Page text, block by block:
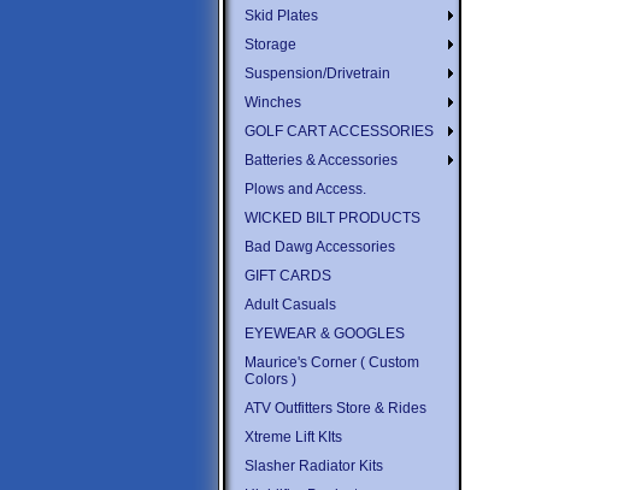
Skid Plates
Storage
Suspension/Drivetrain
Winches
GOLF CART ACCESSORIES
Batteries & Accessories
Plows and Access.
WICKED BILT PRODUCTS
Bad Dawg Accessories
GIFT CARDS
Adult Casuals
EYEWEAR & GOOGLES
Maurice's Corner ( Custom
Colors )
ATV Outfitters Store & Rides
Xtreme Lift KIts
Slasher Radiator Kits